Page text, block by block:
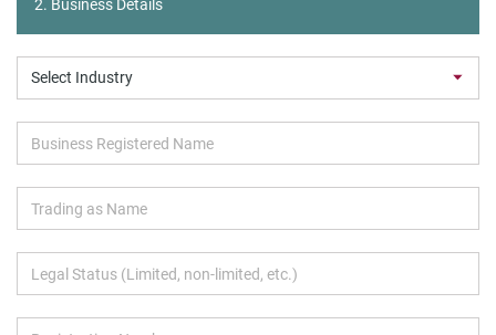
2. Business Details